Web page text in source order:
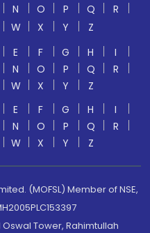
N O P Q
R
W X Y
Z
E F G H
I
N O P Q
R
W X Y
Z
E F G H
I
N O P Q
R
W X Y Z
(MOFSL) Member of NSE,
Tower, Rahimtullah